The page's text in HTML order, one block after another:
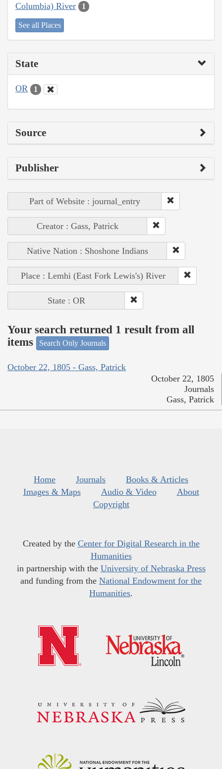
Columbia) River
1
See all Places
State
OR 1
Source
Publisher
Part of Website : journal_entry
Creator : Gass, Patrick
Native Nation : Shoshone Indians
Place : Lemhi (East Fork Lewis's) River
State : OR
Your search returned 1 result from all
items
Search Only Journals
October 22, 1805 - Gass, Patrick
October 22, 1805
Journals
Gass, Patrick
Home Journals
Books & Articles
Images & Maps
Audio & Video
About
Copyright
Created by the Center for Digital Research in the
Humanities
in partnership with the University of Nebraska Press
and funding from the National Endowment for the
Humanities.